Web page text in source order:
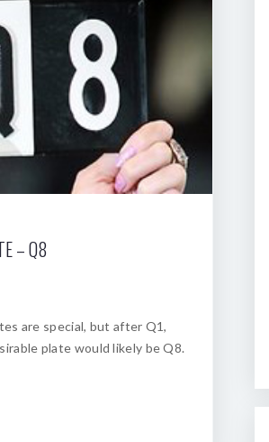
– Q8
are special, but after Q1,
plate would likely be Q8.